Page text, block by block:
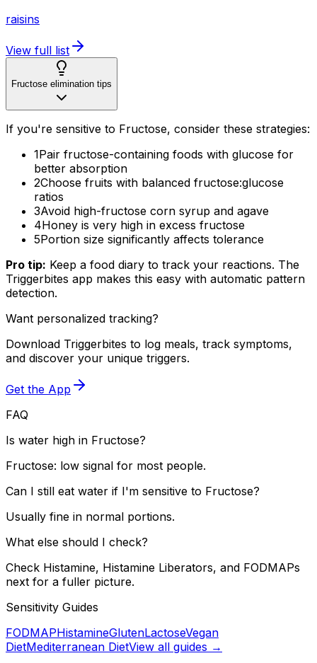
raisins
View full list
Fructose elimination tips
If you're sensitive to Fructose, consider these strategies:
1Pair fructose-containing foods with glucose for
better absorption
2Choose fruits with balanced fructose:glucose
ratios
3Avoid high-fructose corn syrup and agave
4Honey is very high in excess fructose
5Portion size significantly affects tolerance
Pro tip: Keep a food diary to track your reactions. The
Triggerbites app makes this easy with automatic pattern
detection.
Want personalized tracking?
Download Triggerbites to log meals, track symptoms,
and discover your unique triggers.
Get the App
FAQ
Is water high in Fructose?
Fructose: low signal for most people.
Can I still eat water if I'm sensitive to Fructose?
Usually fine in normal portions.
What else should I check?
Check Histamine, Histamine Liberators, and FODMAPs
next for a fuller picture.
Sensitivity Guides
FODMAPHistamineGlutenLactoseVegan
DietMediterranean DietView all guides →